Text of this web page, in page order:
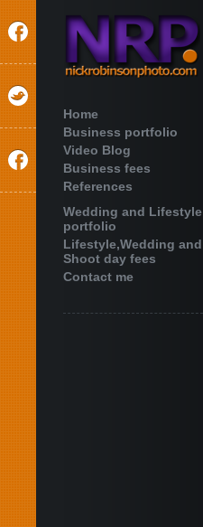
Home
Business portfolio
Video Blog
Business fees
References
Wedding and Lifestyle
portfolio
Lifestyle,Wedding and
Shoot day fees
Contact me